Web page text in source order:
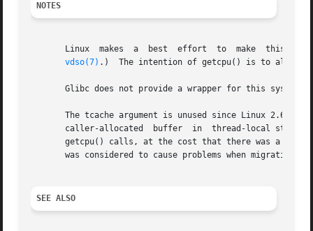
NOTES
       Linux  makes  a	best  effort  to  make	this  call as fast as possible.  (On some architectures, this is done via an implementation in the
vdso(7) .)  The intention of getcpu() is to allow
Glibc does not provide a wrapper for this system
The tcache argument is unused since Linux
caller-allocated  buffer  in  thread-local
getcpu() calls, at the cost that there was a very small
was considered to cause problems when migrating
SEE ALSO